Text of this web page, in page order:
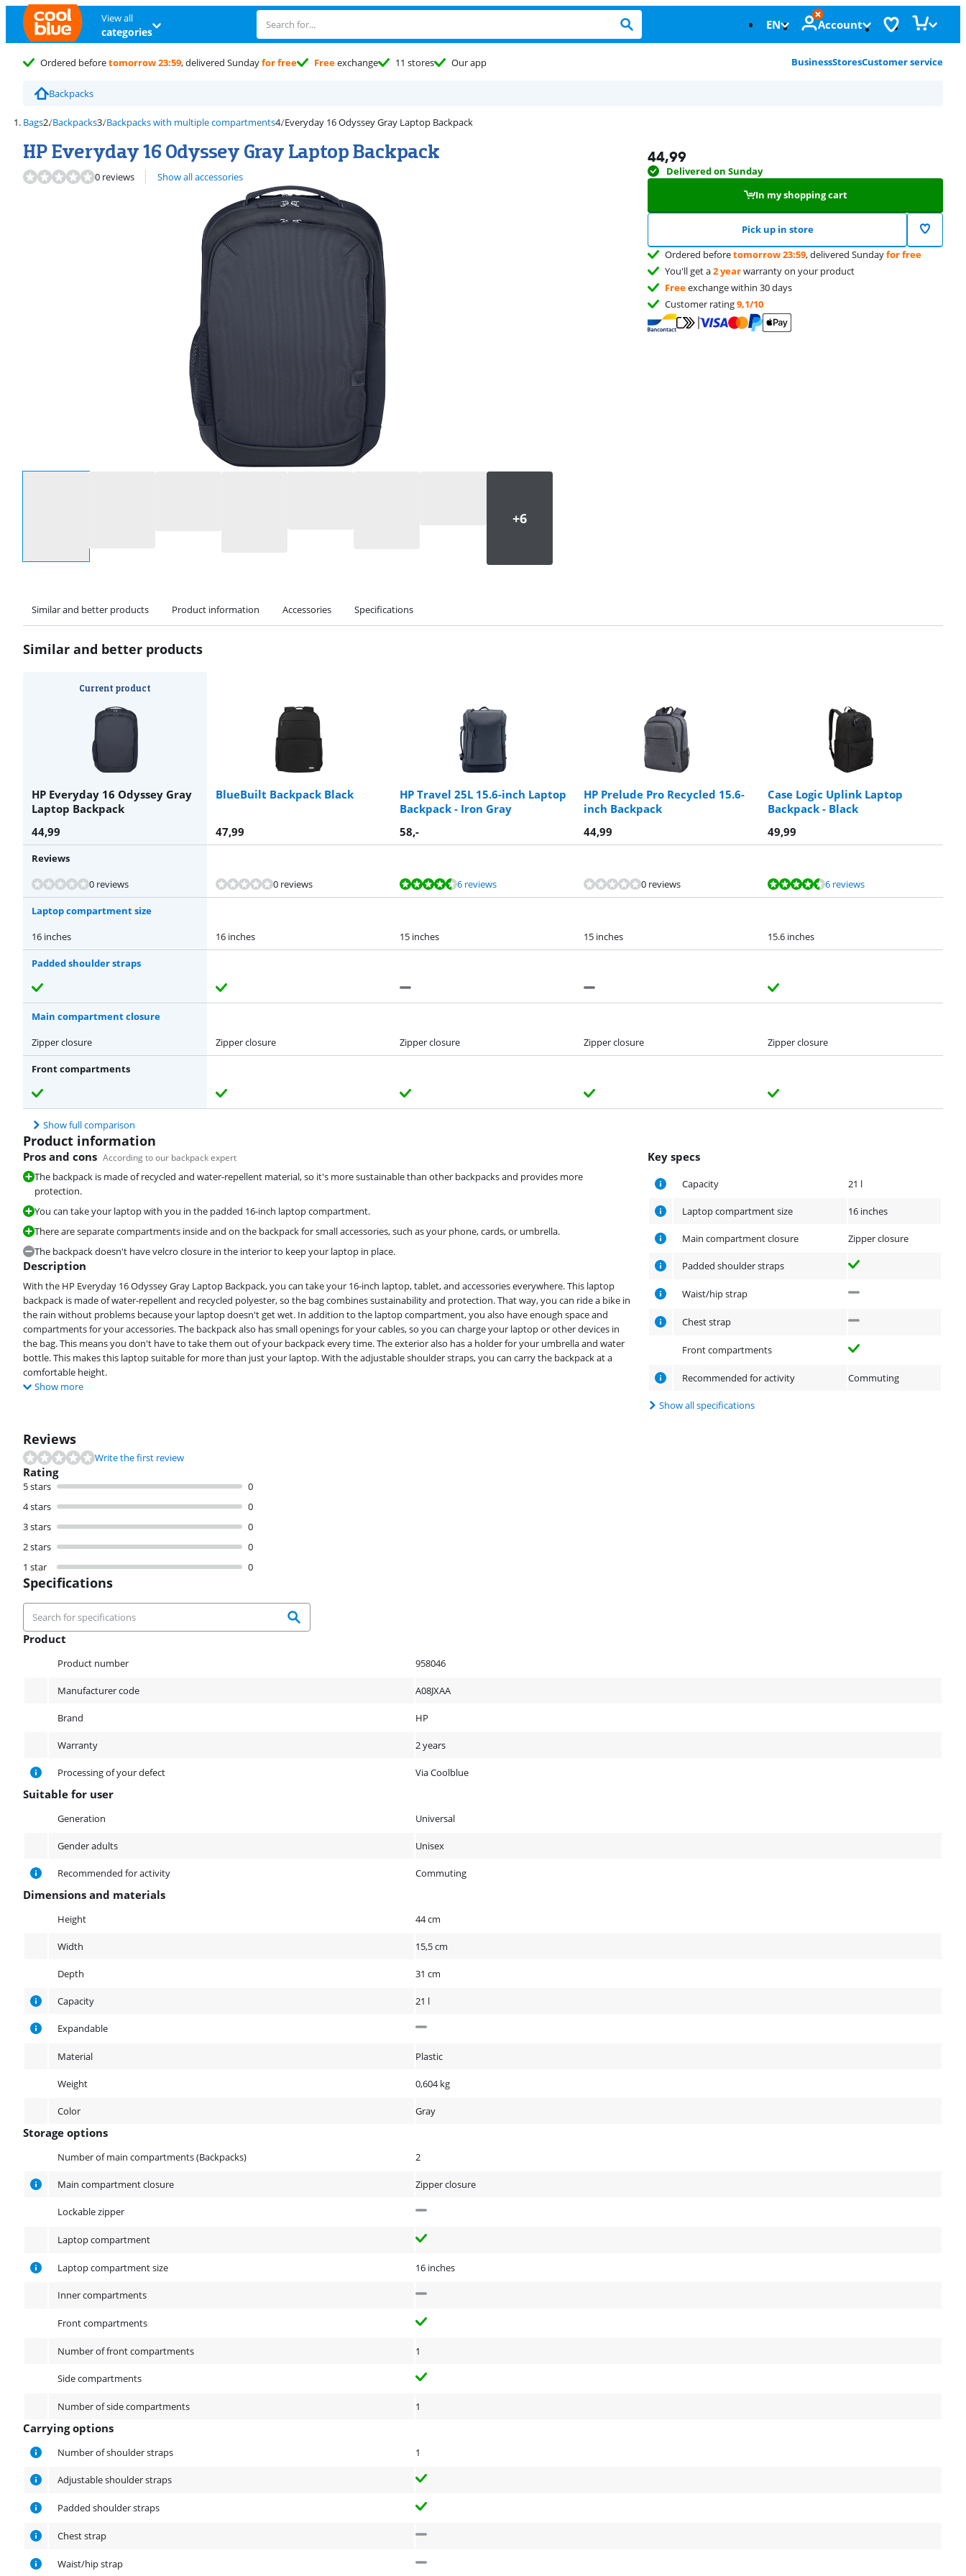
View all
categories EN Account
Ordered beforetomorrow 23:59, delivered Sundayfor free Freeexchange 11 stores Our app BusinessStoresCustomer service
Backpacks
Bags Backpacks Backpacks with multiple compartments Everyday 16 Odyssey Gray Laptop Backpack
HP Everyday 16 Odyssey Gray Laptop Backpack
0 reviews Show all accessories
44,99
Delivered on Sunday
In my shopping cart
Pick up in store
Ordered beforetomorrow 23:59, delivered Sundayfor free
You'll get a2 yearwarranty on your product
Freeexchange within 30 days
Customer rating9,1/10
Similar and better products Product information Accessories Specifications
Similar and better products
Current product
HP Everyday 16 Odyssey Gray
Laptop Backpack
BlueBuilt Backpack Black
HP Travel 25L 15.6-inch Laptop
Backpack - Iron Gray
HP Prelude Pro Recycled 15.6-
inch Backpack
Case Logic Uplink Laptop
Backpack - Black
44,99
47,99 58,- 44,99 49,99
Reviews
0 reviews
0 reviews
Review is 9,1 out of 10, based on 6 reviews. 6 reviews 0 reviews
Review is 9,3 out of 10, based on 6 reviews. 6 reviews
Laptop compartment size
16 inches
16 inches 15 inches 15 inches 15.6 inches
Padded shoulder straps
Main compartment closure
Zipper closure
Zipper closure Zipper closure Zipper closure Zipper closure
Front compartments
Show full comparison
Product information
Key specs
Capacity 21 l
Laptop compartment size 16 inches
Main compartment closure Zipper closure
Padded shoulder straps
Waist/hip strap
Chest strap
Front compartments
Recommended for activity Commuting
Show all specifications
Pros and cons According to our backpack expert
The backpack is made of recycled and water-repellent material, so it's more sustainable than other backpacks and provides more
protection.
You can take your laptop with you in the padded 16-inch laptop compartment.
There are separate compartments inside and on the backpack for small accessories, such as your phone, cards, or umbrella.
The backpack doesn't have velcro closure in the interior to keep your laptop in place.
Description
With the HP Everyday 16 Odyssey Gray Laptop Backpack, you can take your 16-inch laptop, tablet, and accessories everywhere. This laptop
backpack is made of water-repellent and recycled polyester, so the bag combines sustainability and protection. That way, you can ride a bike in
the rain without problems because your laptop doesn't get wet. In addition to the laptop compartment, you also have enough space and
compartments for your accessories. The backpack also has small openings for your cables, so you can charge your laptop or other devices in
the bag. This means you don't have to take them out of your backpack every time. The exterior also has a holder for your umbrella and water
bottle. This makes this laptop suitable for more than just your laptop. With the adjustable shoulder straps, you can carry the backpack at a
comfortable height.
Show more
Reviews
Write the first review
Rating
5 stars
0
4 stars
0
3 stars
0
2 stars
0
1 star
0
Specifications
Product
Product number 958046
Manufacturer code A08JXAA
Brand HP
Warranty 2 years
Processing of your defect Via Coolblue
Suitable for user
Generation Universal
Gender adults Unisex
Recommended for activity Commuting
Dimensions and materials
Height 44 cm
Width 15,5 cm
Depth 31 cm
Capacity 21 l
Expandable
Material Plastic
Weight 0,604 kg
Color Gray
Storage options
Number of main compartments (Backpacks) 2
Main compartment closure Zipper closure
Lockable zipper
Laptop compartment
Laptop compartment size 16 inches
Inner compartments
Front compartments
Number of front compartments 1
Side compartments
Number of side compartments 1
Carrying options
Carrying options
Number of shoulder straps 1
Adjustable shoulder straps
Padded shoulder straps
Chest strap
Waist/hip strap